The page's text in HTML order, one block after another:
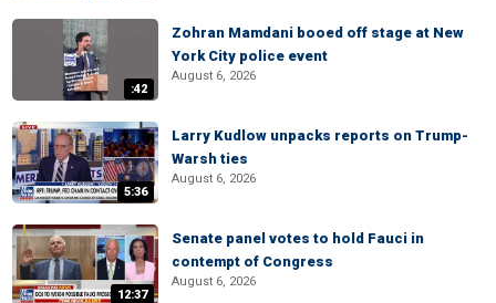
:42
Zohran Mamdani booed off stage at New
York City police event
August 6, 2026
5:36
Larry Kudlow unpacks reports on Trump-
Warsh ties
August 6, 2026
12:37
Senate panel votes to hold Fauci in
contempt of Congress
August 6, 2026